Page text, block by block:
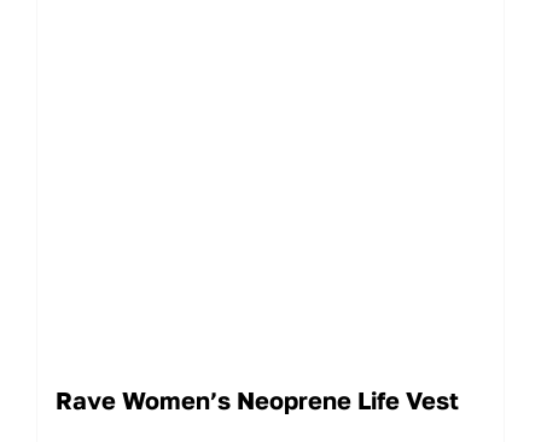
Rave Women’s Neoprene Life Vest